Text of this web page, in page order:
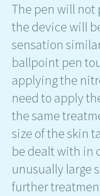
The pen will not
the device will
sensation
ballpoint pen
applying the
need to apply
the same
size of the skin
be dealt with in
unusually large
further